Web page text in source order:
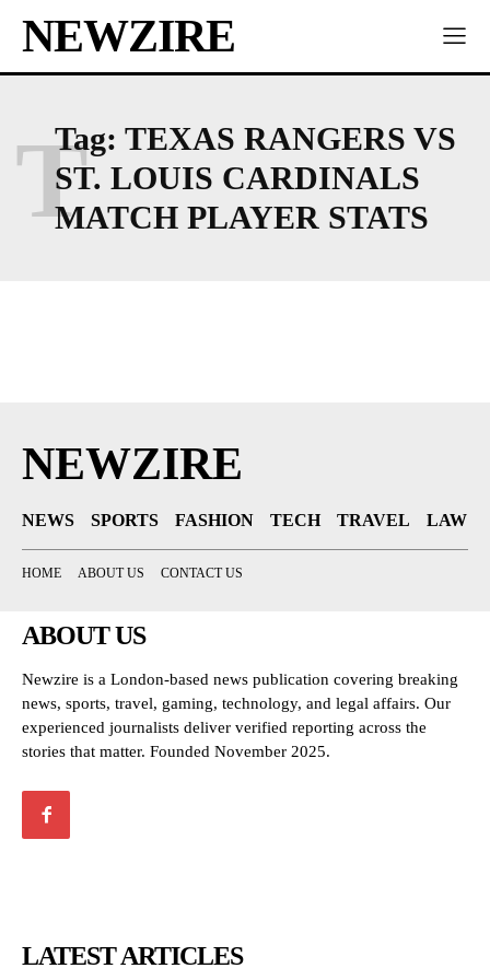
NEWZIRE
Tag: TEXAS RANGERS VS
ST. LOUIS CARDINALS
MATCH PLAYER STATS
T
NEWZIRE
NEWS SPORTS FASHION TECH TRAVEL LAW
HOME ABOUT US CONTACT US
ABOUT US
Newzire is a London-based news publication covering breaking
news, sports, travel, gaming, technology, and legal affairs. Our
experienced journalists deliver verified reporting across the
stories that matter. Founded November 2025.
LATEST ARTICLES